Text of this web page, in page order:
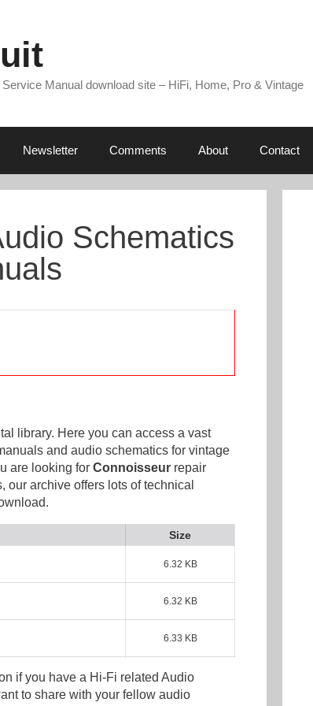
Manual download site – HiFi, Home, Pro & Vintage
Newsletter Comments About Contact
Schematics
library. Here you can access a vast
and audio schematics for vintage
are looking for Connoisseur repair
archive offers lots of technical
Size
6.32 KB
6.32 KB
6.33 KB
if you have a Hi-Fi related Audio
to share with your fellow audio